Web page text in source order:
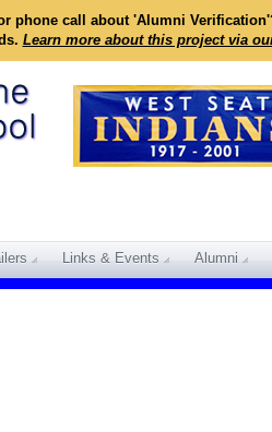
phone call about 'Alumni
Learn more about this project via
Links & Events Alumni